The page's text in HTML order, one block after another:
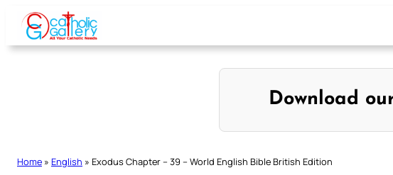
Skip
content
Download
Home » English » Exodus Chapter – 39 – World English Bible British Edition